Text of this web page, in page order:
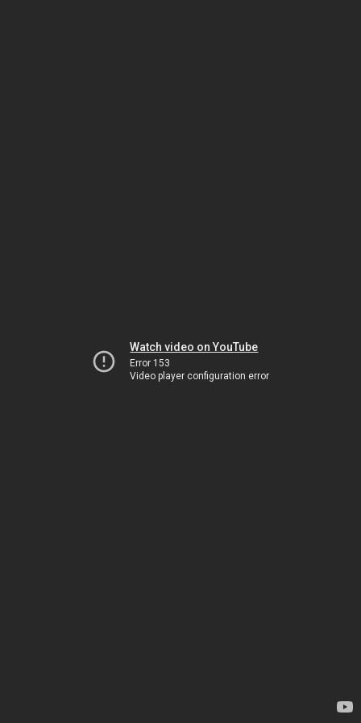
Watch video on YouTube
Error 153
Video player configuration error